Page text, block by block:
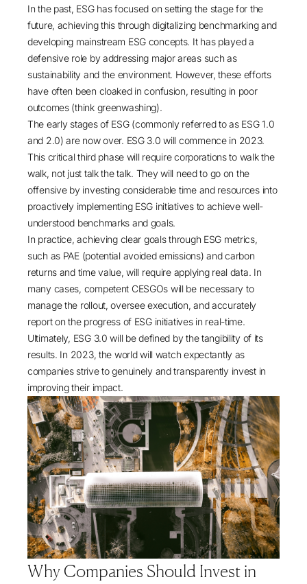
In the past, ESG has focused on setting the stage for the
future, achieving this through digitalizing benchmarking and
developing mainstream ESG concepts. It has played a
defensive role by addressing major areas such as
sustainability and the environment. However, these efforts
have often been cloaked in confusion, resulting in poor
outcomes (think greenwashing).
The early stages of ESG (commonly referred to as ESG 1.0
and 2.0) are now over. ESG 3.0 will commence in 2023.
This critical third phase will require corporations to walk the
walk, not just talk the talk. They will need to go on the
offensive by investing considerable time and resources into
proactively implementing ESG initiatives to achieve well-
understood benchmarks and goals.
In practice, achieving clear goals through ESG metrics,
such as PAE (potential avoided emissions) and carbon
returns and time value, will require applying real data. In
many cases, competent CESGOs will be necessary to
manage the rollout, oversee execution, and accurately
report on the progress of ESG initiatives in real-time.
Ultimately, ESG 3.0 will be defined by the tangibility of its
results. In 2023, the world will watch expectantly as
companies strive to genuinely and transparently invest in
improving their impact.
Why Companies Should Invest in